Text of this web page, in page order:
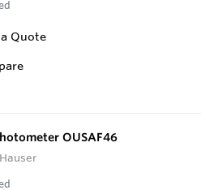
Quote
OUSAF46